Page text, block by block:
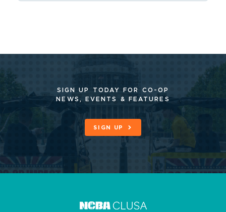
SIGN UP TODAY FOR CO-OP
NEWS, EVENTS & FEATURES
SIGN UP